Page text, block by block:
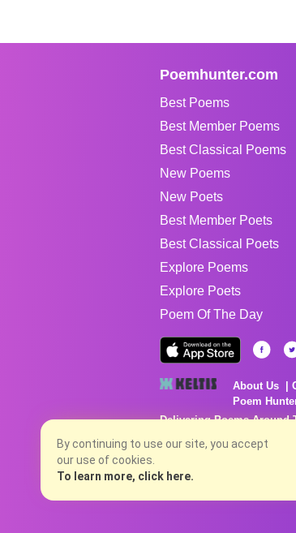
Poemhunter.com
Best Poems
Best Member Poems
Best Classical Poems
New Poems
New Poets
Best Member Poets
Best Classical Poets
Explore Poems
Explore Poets
Poem Of The Day
About Us
Poem
Delivering Poems Around
Poems are the property of
no charge...
8/8/2026 8:39:04 PM #
By continuing to use our site, you accept
our use of cookies.
To learn more, click here.